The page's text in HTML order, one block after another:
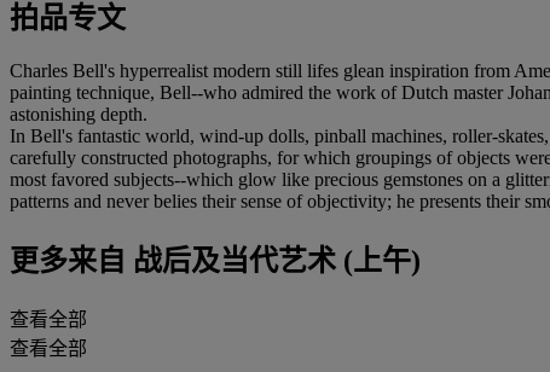
拍品专文
Charles Bell's hyperrealist modern still lifes glean inspiration from
painting technique, Bell--who admired the work of Dutch master
astonishing depth.
In Bell's fantastic world, wind-up dolls, pinball machines, roller-
carefully constructed photographs, for which groupings of objects
most favored subjects--which glow like precious gemstones on a
patterns and never belies their sense of objectivity; he presents their
更多来自 战后及当代艺术 (上午)
查看全部
查看全部